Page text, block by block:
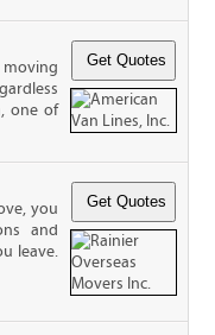
moving
one of
you
and
leave.